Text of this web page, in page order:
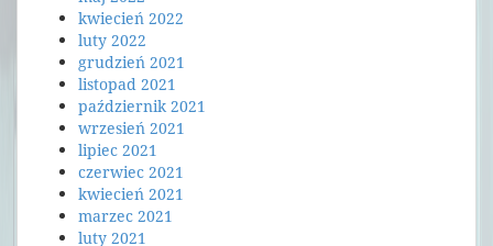
kwiecień 2022
luty 2022
grudzień 2021
listopad 2021
październik 2021
wrzesień 2021
lipiec 2021
czerwiec 2021
kwiecień 2021
marzec 2021
luty 2021